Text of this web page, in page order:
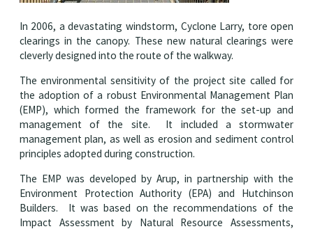
In 2006, a devastating windstorm, Cyclone Larry, tore open
clearings in the canopy. These new natural clearings were
cleverly designed into the route of the walkway.
The environmental sensitivity of the project site called for
the adoption of a robust Environmental Management Plan
(EMP), which formed the framework for the set-up and
management of the site. It included a stormwater
management plan, as well as erosion and sediment control
principles adopted during construction.
The EMP was developed by Arup, in partnership with the
Environment Protection Authority (EPA) and Hutchinson
Builders. It was based on the recommendations of the
Impact Assessment by Natural Resource Assessments,